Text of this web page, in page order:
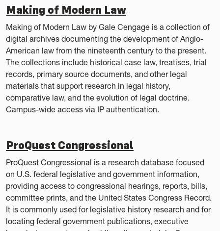
Making of Modern Law
Making of Modern Law by Gale Cengage is a collection of
digital archives documenting the development of Anglo-
American law from the nineteenth century to the present.
The collections include historical case law, treatises, trial
records, primary source documents, and other legal
materials that support research in legal history,
comparative law, and the evolution of legal doctrine.
Campus-wide access via IP authentication.
ProQuest Congressional
ProQuest Congressional is a research database focused
on U.S. federal legislative and government information,
providing access to congressional hearings, reports, bills,
committee prints, and the United States Congress Record.
It is commonly used for legislative history research and for
locating federal government publications, executive